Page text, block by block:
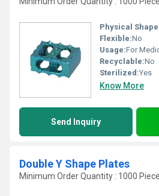
Physical
Flexible:No
Usage:For
Recyclable:No
Sterilized:Yes
Know More
Send Inquiry
Double Y Shape Plates
Minimum Order Quantity : 1000 Piece